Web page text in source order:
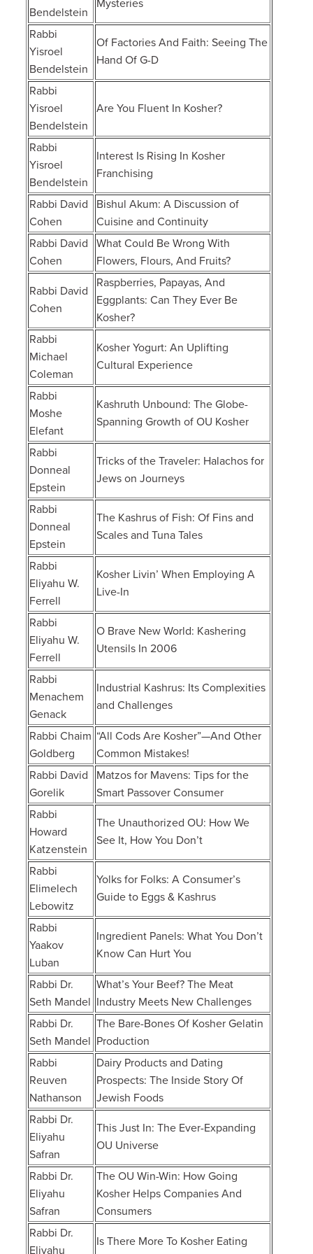
Bendelstein
Mysteries
Rabbi
Yisroel
Bendelstein
Of Factories And Faith: Seeing The
Hand Of G-D
Rabbi
Yisroel
Bendelstein
Are You Fluent In Kosher?
Rabbi
Yisroel
Bendelstein
Interest Is Rising In Kosher
Franchising
Rabbi David
Cohen
Bishul Akum: A Discussion of
Cuisine and Continuity
Rabbi David
Cohen
What Could Be Wrong With
Flowers, Flours, And Fruits?
Rabbi David
Cohen
Raspberries, Papayas, And
Eggplants: Can They Ever Be
Kosher?
Rabbi
Michael
Coleman
Kosher Yogurt: An Uplifting
Cultural Experience
Rabbi
Moshe
Elefant
Kashruth Unbound: The Globe-
Spanning Growth of OU Kosher
Rabbi
Donneal
Epstein
Tricks of the Traveler: Halachos for
Jews on Journeys
Rabbi
Donneal
Epstein
The Kashrus of Fish: Of Fins and
Scales and Tuna Tales
Rabbi
Eliyahu W.
Ferrell
Kosher Livin’ When Employing A
Live-In
Rabbi
Eliyahu W.
Ferrell
O Brave New World: Kashering
Utensils In 2006
Rabbi
Menachem
Genack
Industrial Kashrus: Its Complexities
and Challenges
Rabbi Chaim
Goldberg
“All Cods Are Kosher”—And Other
Common Mistakes!
Rabbi David
Gorelik
Matzos for Mavens: Tips for the
Smart Passover Consumer
Rabbi
Howard
Katzenstein
The Unauthorized OU: How We
See It, How You Don’t
Rabbi
Elimelech
Lebowitz
Yolks for Folks: A Consumer’s
Guide to Eggs & Kashrus
Rabbi
Yaakov
Luban
Ingredient Panels: What You Don’t
Know Can Hurt You
Rabbi Dr.
Seth Mandel
What’s Your Beef? The Meat
Industry Meets New Challenges
Rabbi Dr.
Seth Mandel
The Bare-Bones Of Kosher Gelatin
Production
Rabbi
Reuven
Nathanson
Dairy Products and Dating
Prospects: The Inside Story Of
Jewish Foods
Rabbi Dr.
Eliyahu
Safran
This Just In: The Ever-Expanding
OU Universe
Rabbi Dr.
Eliyahu
Safran
The OU Win-Win: How Going
Kosher Helps Companies And
Consumers
Rabbi Dr.
Eliyahu
Is There More To Kosher Eating